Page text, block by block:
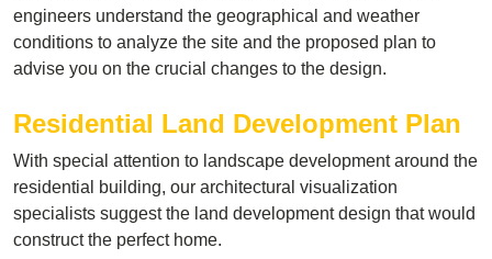
engineers understand the geographical and weather
conditions to analyze the site and the proposed plan to
advise you on the crucial changes to the design.
Residential Land Development Plan
With special attention to landscape development around the
residential building, our architectural visualization
specialists suggest the land development design that would
construct the perfect home.